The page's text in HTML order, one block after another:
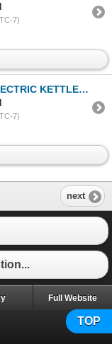
7)
KETTLE PINK
7)
next
TOP
Full Website